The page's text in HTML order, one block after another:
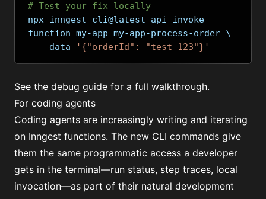
# Test your fix locally
npx inngest-cli@latest api invoke-
function my-app my-app-process-order \
--data '{"orderId": "test-123"}'
See the debug guide for a full walkthrough.
For coding agents
Coding agents are increasingly writing and iterating
on Inngest functions. The new CLI commands give
them the same programmatic access a developer
gets in the terminal—run status, step traces, local
invocation—as part of their natural development